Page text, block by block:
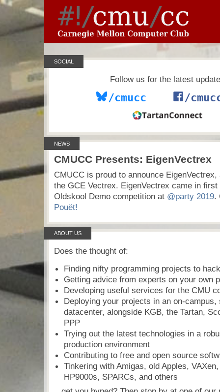
SOCIAL
Follow us for the latest
/cmucc /
NEWS
CMUCC Presents: EigenVectrex
CMUCC is proud to announce
the GCE Vectrex. EigenVectrex came in
Oldskool Demo competition at @party 2019.
Pouët!
ABOUT US
Does the thought of:
Finding nifty programming projects to
Getting advice from experts on your own
Developing useful services for the CMU
Deploying your projects in an on-campus,
datacenter, alongside KGB, the Tartan,
PPP
Trying out the latest technologies in a
production environment
Contributing to free and open source
Tinkering with Amigas, old Apples,
HP9000s, SPARCs, and others